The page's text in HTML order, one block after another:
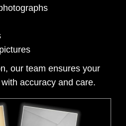
our team ensures your
accuracy and care.